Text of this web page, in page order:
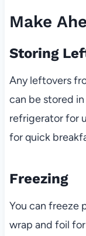
Make
Storing
Any leftovers
can be stored
refrigerator for
for quick
Freezing
You can freeze
wrap and foil